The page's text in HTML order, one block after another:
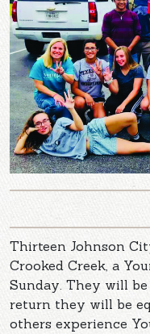
Thirteen Johnson
Crooked Creek, a
Sunday. They will
return they will be
others experience